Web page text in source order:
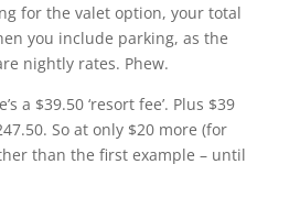
for the valet option, your total
you include parking, as the
nightly rates. Phew.
a $39.50 ‘resort fee’. Plus $39
So at only $20 more (for
than the first example – until